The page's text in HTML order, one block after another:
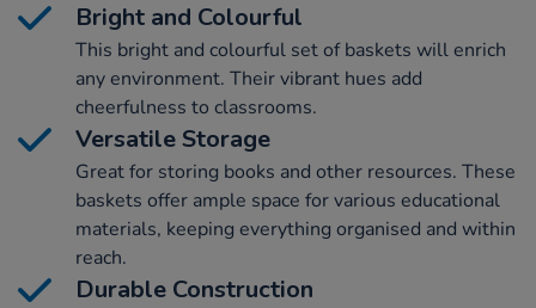
Bright and Colourful
This bright and colourful set of baskets will enrich
any environment. Their vibrant hues add
cheerfulness to classrooms.
Versatile Storage
Great for storing books and other resources. These
baskets offer ample space for various educational
materials, keeping everything organised and within
reach.
Durable Construction